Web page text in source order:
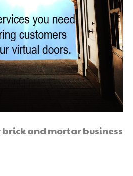
and mortar business